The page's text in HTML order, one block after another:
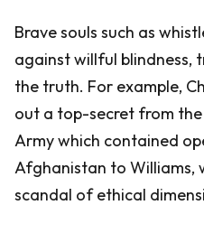
Brave souls such as
against willful blindness,
the truth. For example,
out a top-secret from
Army which contained
Afghanistan to Williams,
scandal of ethical